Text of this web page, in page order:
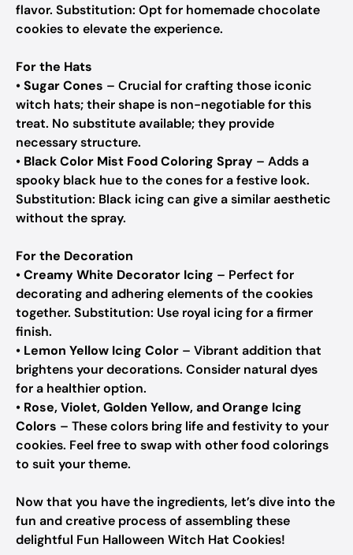
flavor. Substitution: Opt for homemade chocolate
cookies to elevate the experience.
For the Hats
•Sugar Cones – Crucial for crafting those iconic
witch hats; their shape is non-negotiable for this
treat. No substitute available; they provide
necessary structure.
• Black Color Mist Food Coloring Spray – Adds a
spooky black hue to the cones for a festive look.
Substitution: Black icing can give a similar aesthetic
without the spray.
For the Decoration
•Creamy White Decorator Icing – Perfect for
decorating and adhering elements of the cookies
together. Substitution: Use royal icing for a firmer
finish.
• Lemon Yellow Icing Color – Vibrant addition that
brightens your decorations. Consider natural dyes
for a healthier option.
• Rose, Violet, Golden Yellow, and Orange Icing
Colors – These colors bring life and festivity to your
cookies. Feel free to swap with other food colorings
to suit your theme.
Now that you have the ingredients, let’s dive into the
fun and creative process of assembling these
delightful Fun Halloween Witch Hat Cookies!